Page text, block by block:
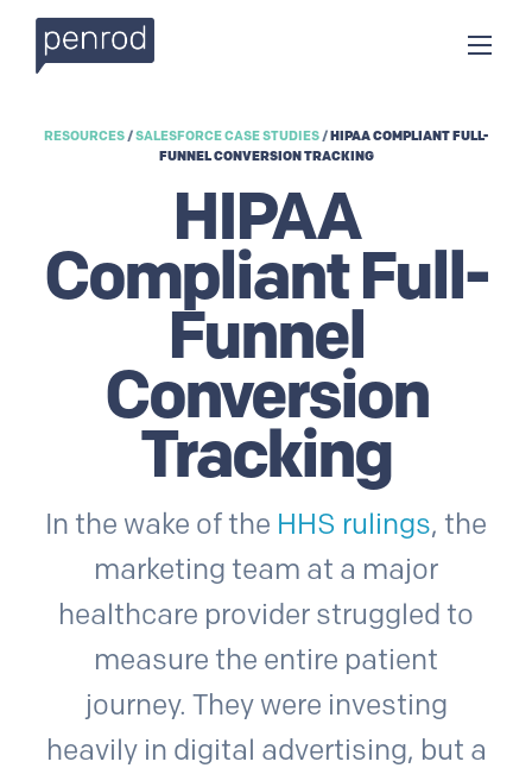
RESOURCES/SALESFORCE CASE STUDIES/HIPAA COMPLIANT FULL-
FUNNEL CONVERSION TRACKING
HIPAA
Compliant Full-
Funnel
Conversion
Tracking
In the wake of the HHS rulings, the
marketing team at a major
healthcare provider struggled to
measure the entire patient
journey. They were investing
heavily in digital advertising, but a